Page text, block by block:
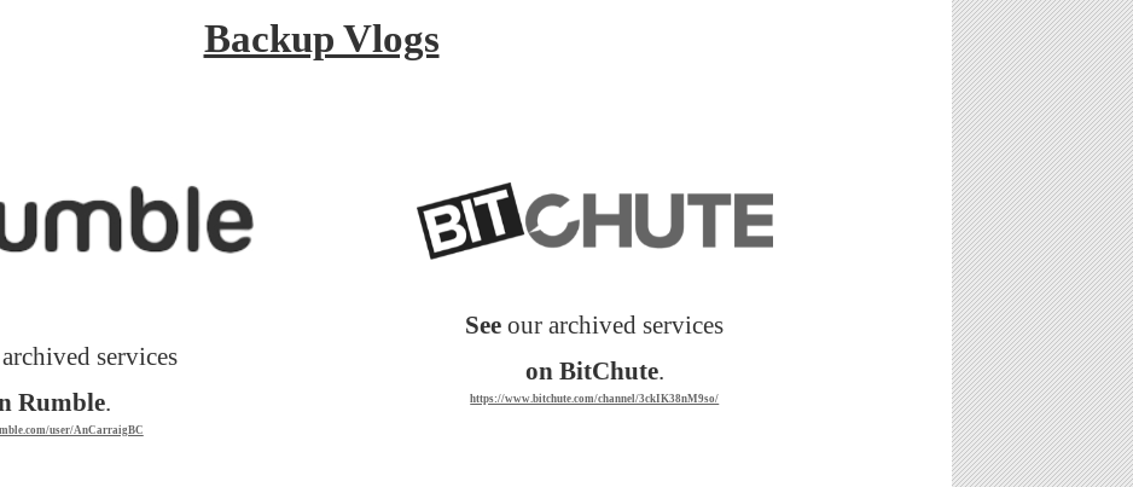
Backup Vlogs
services
Rumble.
user/AnCarraigBC
See our archived services
on BitChute.
https://www.bitchute.com/channel/3ckIK38nM9so/